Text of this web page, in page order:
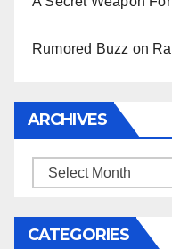
Rumored Buzz on
ARCHIVES
Archives
CATEGORIES